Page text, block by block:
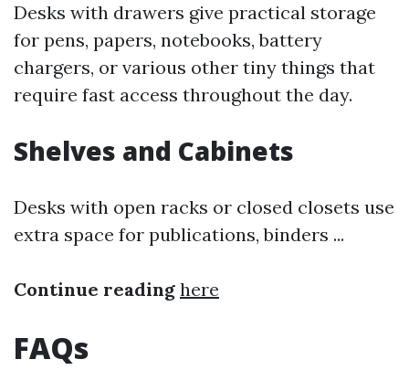
Desks with drawers give practical storage
for pens, papers, notebooks, battery
chargers, or various other tiny things that
require fast access throughout the day.
Shelves and Cabinets
Desks with open racks or closed closets use
extra space for publications, binders ...
Continue reading here
FAQs